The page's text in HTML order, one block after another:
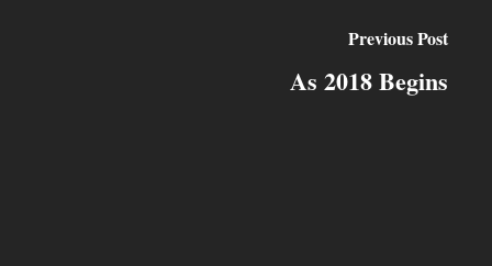
Previous Post
As 2018 Begins